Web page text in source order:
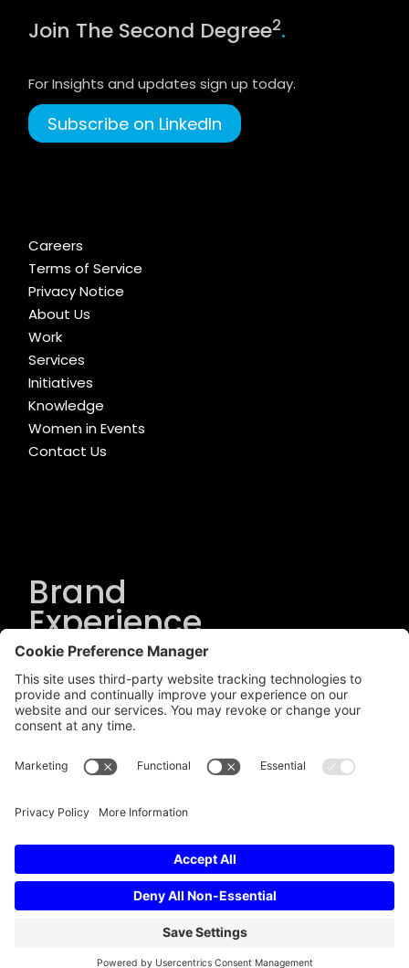
Join The Second Degree2.
For Insights and updates sign up today.
Subscribe on LinkedIn
Careers
Terms of Service
Privacy Notice
About Us
Work
Services
Initiatives
Knowledge
Women in Events
Contact Us
Brand
Experience
Solutions.